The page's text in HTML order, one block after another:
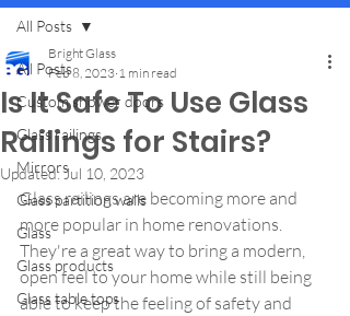
All Posts
Custom shower doors
Glass railings
Mirrors
Glass partition walls
Glass
Glass products
Glass table tops
All Posts
Is It Safe To Use Glass
Railings for Stairs?
Bright Glass
Feb 8, 2023 1 min read
Updated:Jul 10, 2023
Glass railings are becoming more and
more popular in home renovations.
They're a great way to bring a modern,
open feel to your home while still being
able to keep the feeling of safety and